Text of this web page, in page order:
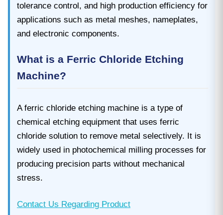
tolerance control, and high production efficiency for
applications such as metal meshes, nameplates,
and electronic components.
What is a Ferric Chloride Etching
Machine?
A ferric chloride etching machine is a type of
chemical etching equipment that uses ferric
chloride solution to remove metal selectively. It is
widely used in photochemical milling processes for
producing precision parts without mechanical
stress.
Contact Us Regarding Product